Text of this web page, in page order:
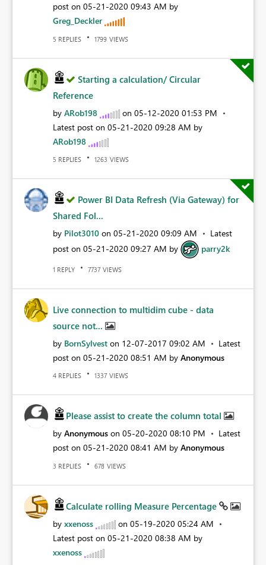
post on ‎05-21-2020 09:43 AM by
Greg_Deckler
5 REPLIES 1799 VIEWS
Starting a calculation/ Circular
Reference
by ARob198 on ‎05-12-2020 01:53 PM
Latest post on ‎05-21-2020 09:28 AM by
ARob198
5 REPLIES 1263 VIEWS
Power BI Data Refresh (Via Gateway) for
Shared Fol...
by Pilot3010 on ‎05-21-2020 09:09 AM
Latest
post on ‎05-21-2020 09:27 AM by parry2k
1 REPLY 7737 VIEWS
Live connection to multidim cube - data
source not...
by BornSylvest on ‎12-07-2017 09:02 AM
Latest
post on ‎05-21-2020 08:51 AM by Anonymous
4 REPLIES 1337 VIEWS
Please assist to create the column total
by Anonymous on ‎05-20-2020 08:10 PM
Latest
post on ‎05-21-2020 08:41 AM by Anonymous
3 REPLIES 678 VIEWS
Calculate rolling Measure Percentage
by xxenoss on ‎05-19-2020 05:24 AM
Latest post on ‎05-21-2020 08:38 AM by
xxenoss